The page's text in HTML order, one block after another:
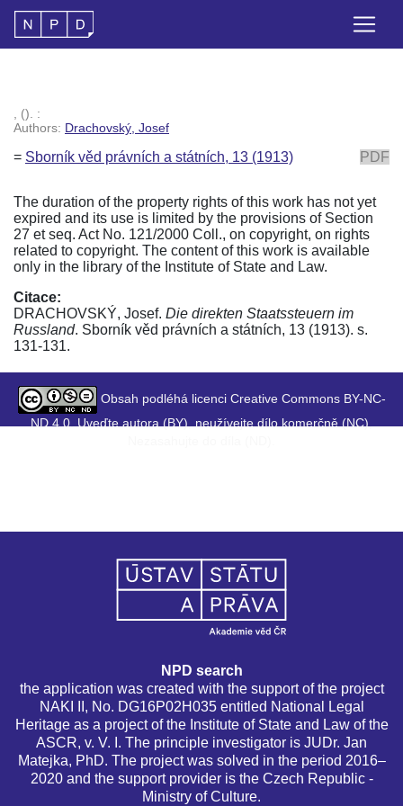
, (). :
Authors: Drachovský, Josef
= Sborník věd právních a státních, 13 (1913) PDF
The duration of the property rights of this work has not yet
expired and its use is limited by the provisions of Section
27 et seq. Act No. 121/2000 Coll., on copyright, on rights
related to copyright. The content of this work is available
only in the library of the Institute of State and Law.
Citace:
DRACHOVSKÝ, Josef. Die direkten Staatssteuern im
Russland. Sborník věd právních a státních, 13 (1913). s.
131-131.
Obsah podléhá licenci Creative Commons BY-NC-
ND 4.0. Uveďte autora (BY), neužívejte dílo komerčně (NC),
NPD search
the application was created with the support of the project
NAKI II, No. DG16P02H035 entitled National Legal
Heritage as a project of the Institute of State and Law of the
ASCR, v. V. I. The principle investigator is JUDr. Jan
Matejka, PhD. The project was solved in the period 2016–
2020 and the support provider is the Czech Republic -
Ministry of Culture.